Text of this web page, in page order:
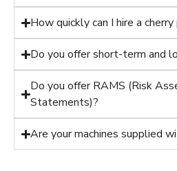
How quickly can I hire a cherry
Do you offer short-term and
Do you offer RAMS (Risk
Statements)?
Are your machines supplied